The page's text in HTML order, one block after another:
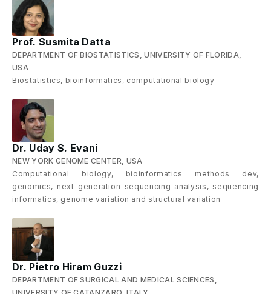
Prof. Susmita Datta
DEPARTMENT OF BIOSTATISTICS, UNIVERSITY OF FLORIDA,
USA
Biostatistics, bioinformatics, computational biology
Dr. Uday S. Evani
NEW YORK GENOME CENTER, USA
Computational biology, bioinformatics methods dev,
genomics, next generation sequencing analysis, sequencing
informatics, genome variation and structural variation
Dr. Pietro Hiram Guzzi
DEPARTMENT OF SURGICAL AND MEDICAL SCIENCES,